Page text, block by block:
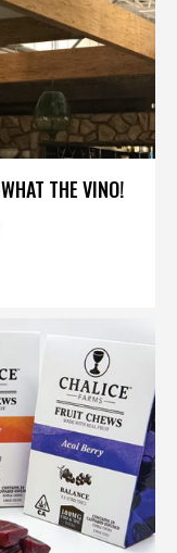
THE VINO!